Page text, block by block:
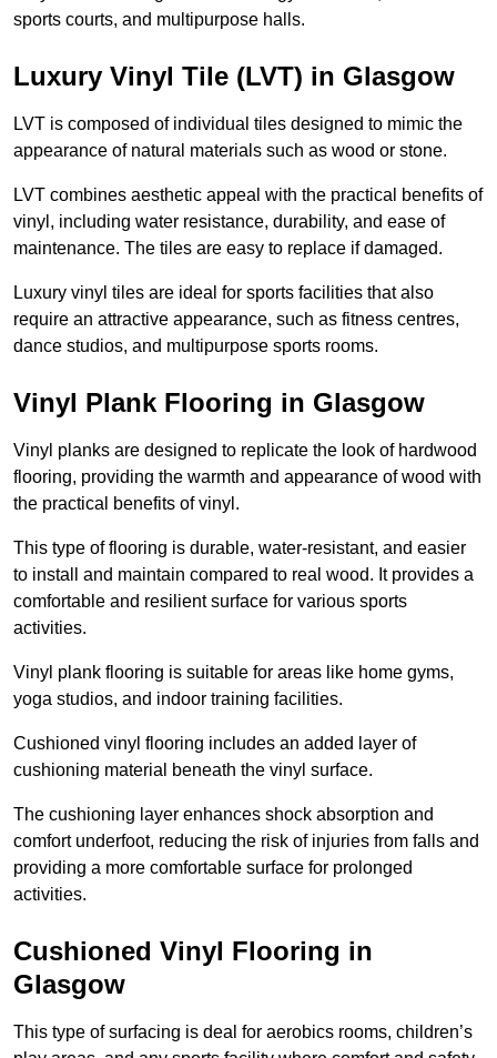
sports courts, and multipurpose halls.
Luxury Vinyl Tile (LVT) in Glasgow
LVT is composed of individual tiles designed to mimic the
appearance of natural materials such as wood or stone.
LVT combines aesthetic appeal with the practical benefits of
vinyl, including water resistance, durability, and ease of
maintenance. The tiles are easy to replace if damaged.
Luxury vinyl tiles are ideal for sports facilities that also
require an attractive appearance, such as fitness centres,
dance studios, and multipurpose sports rooms.
Vinyl Plank Flooring in Glasgow
Vinyl planks are designed to replicate the look of hardwood
flooring, providing the warmth and appearance of wood with
the practical benefits of vinyl.
This type of flooring is durable, water-resistant, and easier
to install and maintain compared to real wood. It provides a
comfortable and resilient surface for various sports
activities.
Vinyl plank flooring is suitable for areas like home gyms,
yoga studios, and indoor training facilities.
Cushioned vinyl flooring includes an added layer of
cushioning material beneath the vinyl surface.
The cushioning layer enhances shock absorption and
comfort underfoot, reducing the risk of injuries from falls and
providing a more comfortable surface for prolonged
activities.
Cushioned Vinyl Flooring in
Glasgow
This type of surfacing is deal for aerobics rooms, children’s